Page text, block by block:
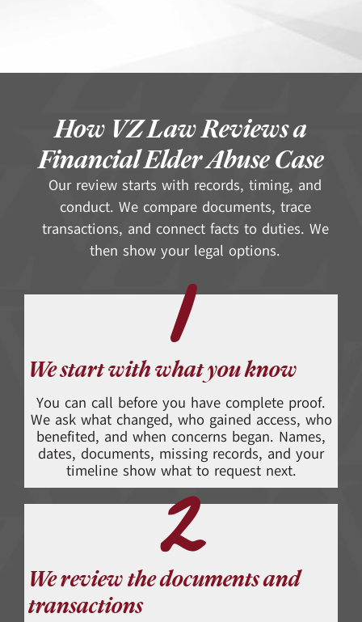
How VZ Law Reviews a
Financial Elder Abuse Case
Our review starts with records, timing, and
conduct. We compare documents, trace
transactions, and connect facts to duties. We
then show your legal options.
1
We start with what you know
You can call before you have complete proof.
We ask what changed, who gained access, who
benefited, and when concerns began. Names,
dates, documents, missing records, and your
timeline show what to request next.
2
We review the documents and
transactions